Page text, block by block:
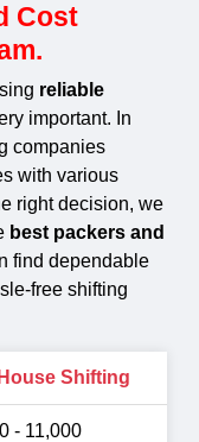
Cost
reliable
important. In
companies
with various
right decision, we
best packers and
find dependable
free shifting
Shifting
- 11,000